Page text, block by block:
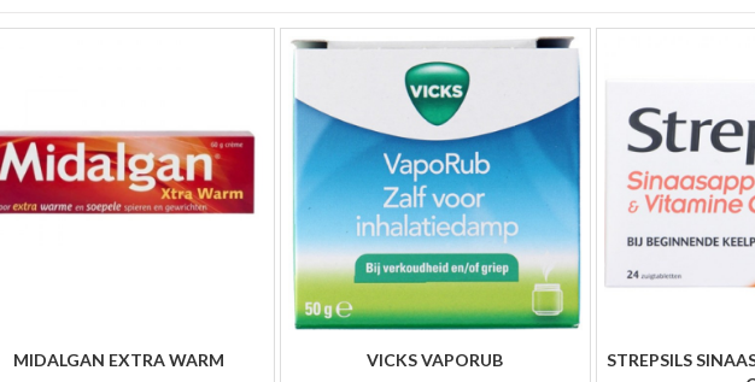
MIDALGAN EXTRA WARM VICKS VAPORUB
STREPSILS